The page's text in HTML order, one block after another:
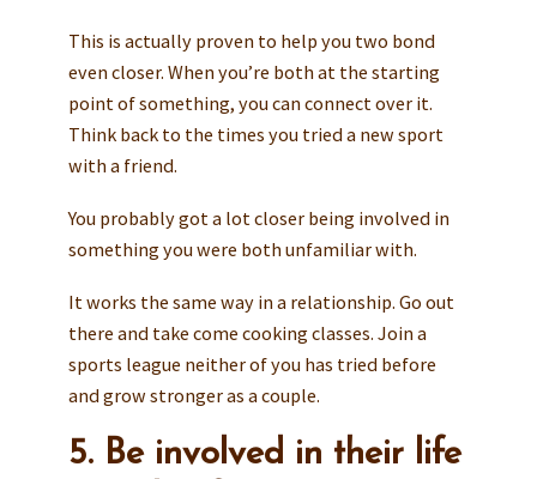
This is actually proven to help you two bond
even closer. When you’re both at the starting
point of something, you can connect over it.
Think back to the times you tried a new sport
with a friend.
You probably got a lot closer being involved in
something you were both unfamiliar with.
It works the same way in a relationship. Go out
there and take come cooking classes. Join a
sports league neither of you has tried before
and grow stronger as a couple.
5. Be involved in their life